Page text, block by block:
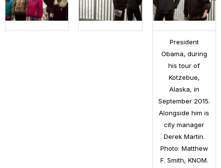
President
Obama, during
his tour of
Kotzebue,
Alaska, in
September 2015.
Alongside him is
city manager
Derek Martin.
Photo: Matthew
F. Smith, KNOM.